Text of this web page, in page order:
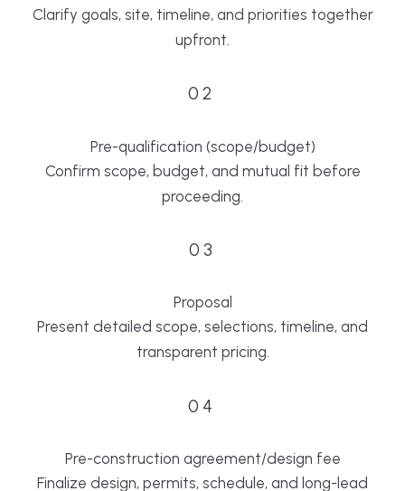
Clarify goals, site, timeline, and priorities together
upfront.
02
Pre-qualification (scope/budget)
Confirm scope, budget, and mutual fit before
proceeding.
03
Proposal
Present detailed scope, selections, timeline, and
transparent pricing.
04
Pre-construction agreement/design fee
Finalize design, permits, schedule, and long-lead